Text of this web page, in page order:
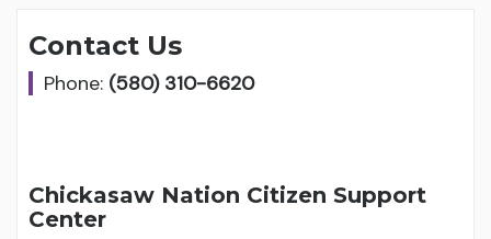
Contact Us
Phone: (580) 310-6620
Chickasaw Nation Citizen Support
Center